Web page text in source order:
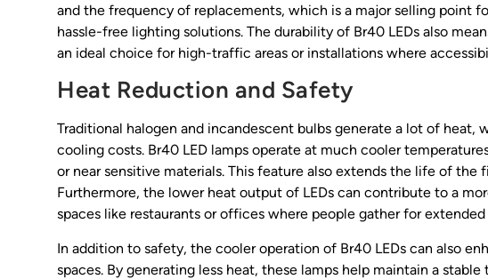
and the frequency of replacements, which is a major selling point
hassle-free lighting solutions. The durability of Br40 LEDs also
an ideal choice for high-traffic areas or installations where
Heat Reduction and Safety
Traditional halogen and incandescent bulbs generate a lot of heat,
cooling costs. Br40 LED lamps operate at much cooler
or near sensitive materials. This feature also extends the life of the
Furthermore, the lower heat output of LEDs can contribute to a
spaces like restaurants or offices where people gather for extended
In addition to safety, the cooler operation of Br40 LEDs can also
spaces. By generating less heat, these lamps help maintain a